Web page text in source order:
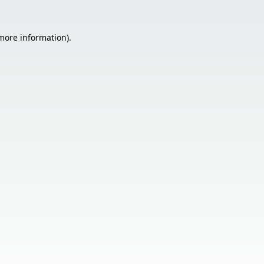
information).